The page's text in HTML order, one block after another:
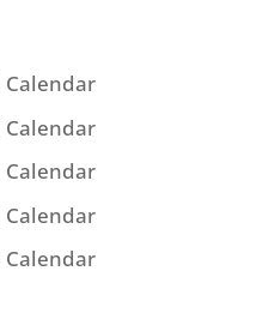
Calendar
Calendar
Calendar
Calendar
Calendar